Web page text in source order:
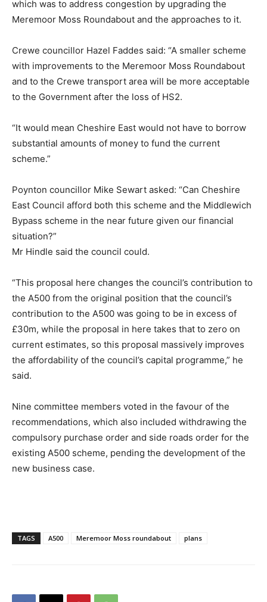
which was to address congestion by upgrading the
Meremoor Moss Roundabout and the approaches to it.
Crewe councillor Hazel Faddes said: “A smaller scheme
with improvements to the Meremoor Moss Roundabout
and to the Crewe transport area will be more acceptable
to the Government after the loss of HS2.
“It would mean Cheshire East would not have to borrow
substantial amounts of money to fund the current
scheme.”
Poynton councillor Mike Sewart asked: “Can Cheshire
East Council afford both this scheme and the Middlewich
Bypass scheme in the near future given our financial
situation?”
Mr Hindle said the council could.
“This proposal here changes the council’s contribution to
the A500 from the original position that the council’s
contribution to the A500 was going to be in excess of
£30m, while the proposal in here takes that to zero on
current estimates, so this proposal massively improves
the affordability of the council’s capital programme,” he
said.
Nine committee members voted in the favour of the
recommendations, which also included withdrawing the
compulsory purchase order and side roads order for the
existing A500 scheme, pending the development of the
new business case.
TAGS A500 Meremoor Moss roundabout plans